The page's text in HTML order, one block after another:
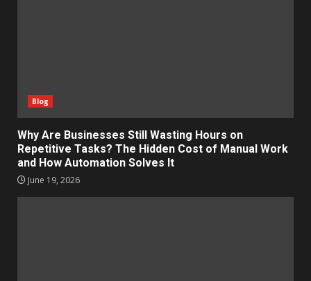
Blog
Why Are Businesses Still Wasting Hours on
Repetitive Tasks? The Hidden Cost of Manual Work
and How Automation Solves It
June 19, 2026